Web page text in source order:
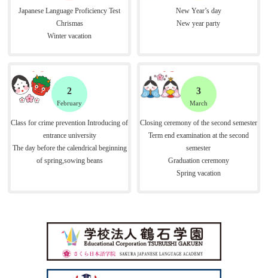
Japanese Language Proficiency Test
Chrismas
Winter vacation
New Year’s day
New year party
2
February
Class for crime prevention Introducing of
entrance university
The day before the calendrical beginning
of spring,sowing beans
3
March
Closing ceremony of the second semester
Term end examination at the second
semester
Graduation ceremony
Spring vacation